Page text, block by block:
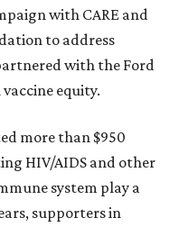
with CARE and
to address
with the Ford
equity.
more than $950
HIV/AIDS and other
system play a
supporters in